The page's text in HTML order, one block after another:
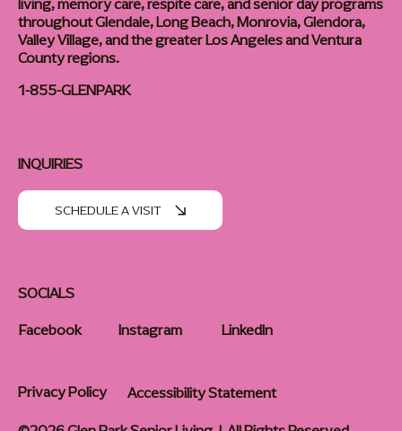
throughout Glendale, Long Beach, Monrovia, Glendora,
Valley Village, and the greater Los Angeles and Ventura
County regions.
1-855-GLENPARK
SOCIALS
Facebook
Instagram LinkedIn
INQUIRIES
SCHEDULE A VISIT
Privacy Policy
Accessibility Statement